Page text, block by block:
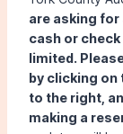
are asking for
cash or
limited.
by clicking on
to the right,
making a